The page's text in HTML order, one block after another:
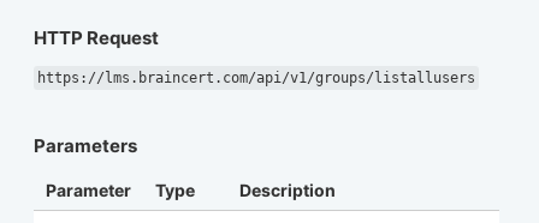
HTTP Request
https://lms.braincert.com/api/v1/groups/listallusers
Parameters
Parameter Type Description